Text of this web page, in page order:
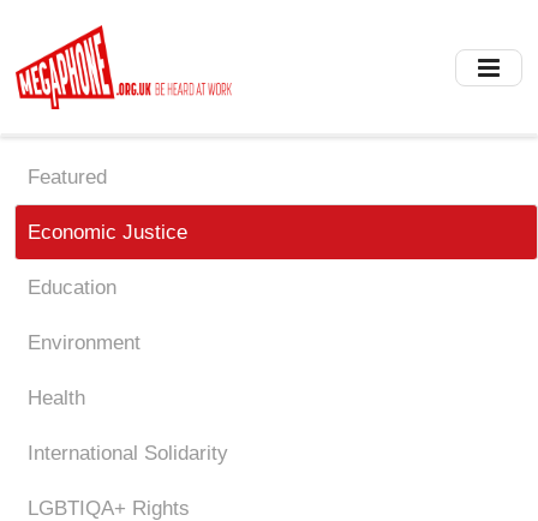
main
content
Featured
Economic Justice
Education
Environment
Health
International Solidarity
LGBTIQA+ Rights